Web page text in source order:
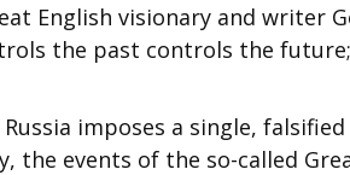
English visionary and writer
the past controls the
imposes a single,
the events of the so-called